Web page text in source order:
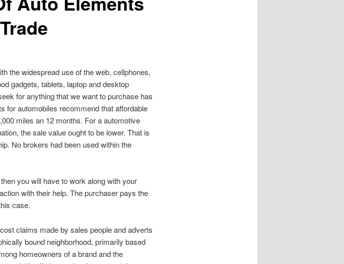
the widespread use of the web, cellphones,
gadgets, tablets, laptop and desktop
for anything that we want to purchase has
for automobiles recommend that affordable
miles an 12 months. For a automotive
the sale value ought to be lower. That is
No brokers had been used within the
you will have to work along with your
with their help. The purchaser pays the
case.
claims made by sales people and adverts
bound neighborhood, primarily based
homeowners of a brand and the